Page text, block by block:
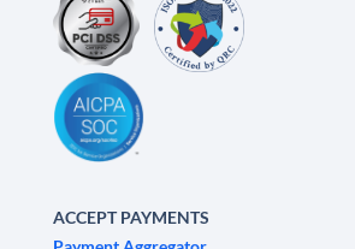
ACCEPT PAYMENTS